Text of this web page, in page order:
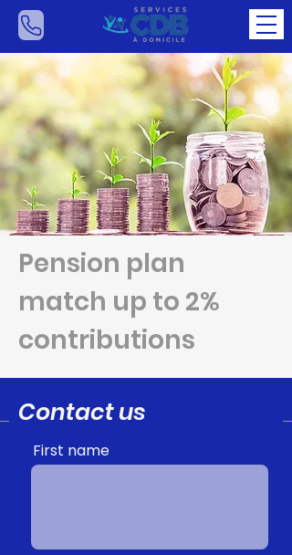
Pension plan
match up to 2%
contributions
Contact us
First name